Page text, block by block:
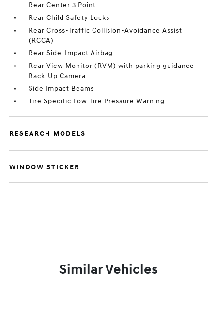
Rear Center 3 Point
Rear Child Safety Locks
Rear Cross-Traffic Collision-Avoidance Assist
(RCCA)
Rear Side-Impact Airbag
Rear View Monitor (RVM) with parking guidance
Back-Up Camera
Side Impact Beams
Tire Specific Low Tire Pressure Warning
RESEARCH MODELS
WINDOW STICKER
Similar Vehicles